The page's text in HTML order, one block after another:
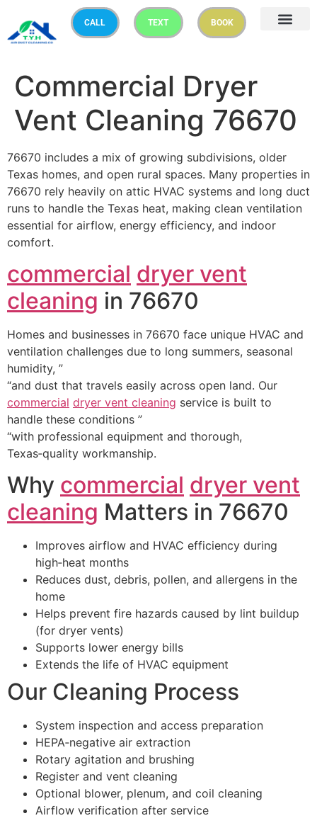
CALL TEXT BOOK
Commercial Dryer
Vent Cleaning 76670
76670 includes a mix of growing subdivisions, older
Texas homes, and open rural spaces. Many properties in
76670 rely heavily on attic HVAC systems and long duct
runs to handle the Texas heat, making clean ventilation
essential for airflow, energy efficiency, and indoor
comfort.
commercial dryer vent
cleaning in 76670
Homes and businesses in 76670 face unique HVAC and
ventilation challenges due to long summers, seasonal
humidity, ”
“and dust that travels easily across open land. Our
commercial dryer vent cleaning service is built to
handle these conditions ”
“with professional equipment and thorough,
Texas‑quality workmanship.
Why commercial dryer vent
cleaning Matters in 76670
Improves airflow and HVAC efficiency during
high‑heat months
Reduces dust, debris, pollen, and allergens in the
home
Helps prevent fire hazards caused by lint buildup
(for dryer vents)
Supports lower energy bills
Extends the life of HVAC equipment
Our Cleaning Process
System inspection and access preparation
HEPA‑negative air extraction
Rotary agitation and brushing
Register and vent cleaning
Optional blower, plenum, and coil cleaning
Airflow verification after service